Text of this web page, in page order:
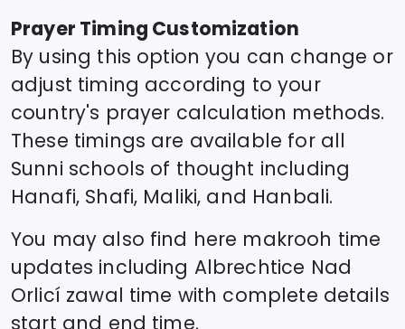
Prayer Timing Customization
By using this option you can change or
adjust timing according to your
country's prayer calculation methods.
These timings are available for all
Sunni schools of thought including
Hanafi, Shafi, Maliki, and Hanbali.
You may also find here makrooh time
updates including Albrechtice Nad
Orlicí zawal time with complete details
start and end time.